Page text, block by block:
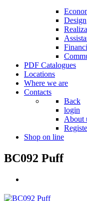
Design
PDF Catalogues
Locations
Where we are
Contacts
Back
login
About
Shop on line
BC092 Puff